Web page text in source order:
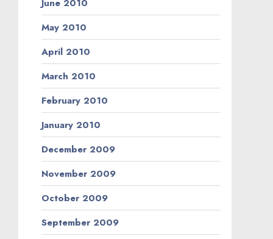
June 2010
May 2010
April 2010
March 2010
February 2010
January 2010
December 2009
November 2009
October 2009
September 2009